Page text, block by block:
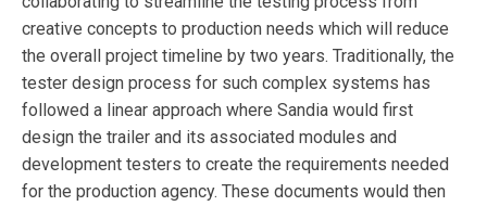
creative concepts to production needs which will reduce
the overall project timeline by two years. Traditionally, the
tester design process for such complex systems has
followed a linear approach where Sandia would first
design the trailer and its associated modules and
development testers to create the requirements needed
for the production agency. These documents would then